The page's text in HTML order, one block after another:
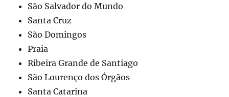
São Salvador do Mundo
Santa Cruz
São Domingos
Praia
Ribeira Grande de Santiago
São Lourenço dos Órgãos
Santa Catarina